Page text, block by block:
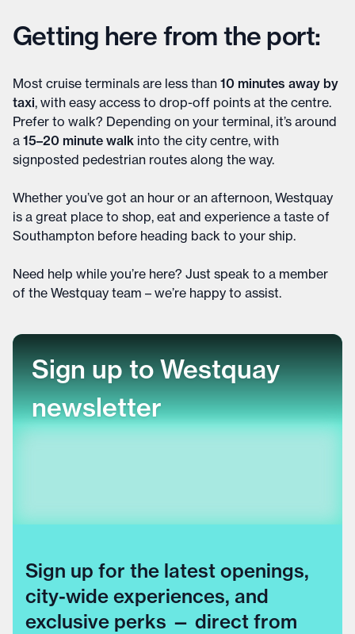
Getting here from the port:
Most cruise terminals are less than 10 minutes away by
taxi, with easy access to drop-off points at the centre.
Prefer to walk? Depending on your terminal, it’s around
a 15–20 minute walk into the city centre, with
signposted pedestrian routes along the way.
Whether you’ve got an hour or an afternoon, Westquay
is a great place to shop, eat and experience a taste of
Southampton before heading back to your ship.
Need help while you’re here? Just speak to a member
of the Westquay team – we’re happy to assist.
Sign up to Westquay
newsletter
Sign up for the latest openings,
city-wide experiences, and
exclusive perks — direct from